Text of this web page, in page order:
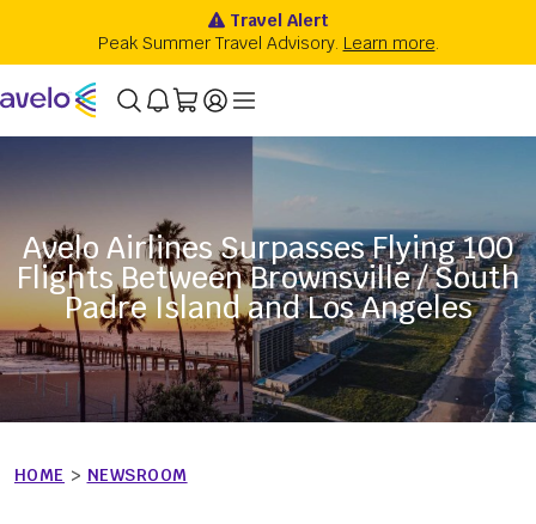
Avelo Airlines Surpasses Flying 100
Flights Between Brownsville / South
Padre Island and Los Angeles
HOME > NEWSROOM